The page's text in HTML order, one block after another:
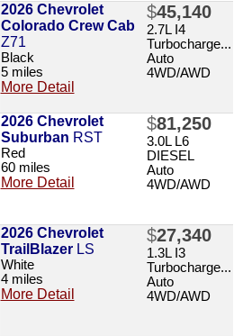
2026 Chevrolet
Colorado Crew Cab
Z71
Black
5 miles
More Detail
$45,140
2.7L I4
Turbocharge...
Auto
4WD/AWD
2026 Chevrolet
Suburban RST
Red
60 miles
More Detail
$81,250
3.0L L6
DIESEL
Auto
4WD/AWD
2026 Chevrolet
TrailBlazerLS
White
4 miles
More Detail
$27,340
1.3L I3
Turbocharge...
Auto
4WD/AWD